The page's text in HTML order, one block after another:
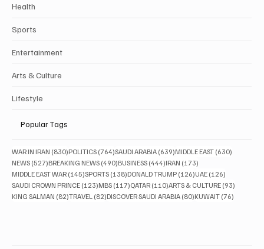
Health
Sports
Entertainment
Arts & Culture
Lifestyle
Popular Tags
WAR IN IRAN (830)830 posts
POLITICS (764)764 posts
SAUDI ARABIA (639)639 posts
MIDDLE EAST (630)
NEWS (527)527 posts
BREAKING NEWS (490)490 posts
BUSINESS (444)444 posts
IRAN (173)
MIDDLE EAST WAR (145)145 posts
SPORTS (138)138 posts
DONALD TRUMP (126)126 posts
UAE (126)
SAUDI CROWN PRINCE (123)123 posts
MBS (117)117 posts
QATAR (110)110 posts
ARTS & CULTURE (93)
KING SALMAN (82)82 posts
TRAVEL (82)82 posts
DISCOVER SAUDI ARABIA (80)80 posts
KUWAIT (76)